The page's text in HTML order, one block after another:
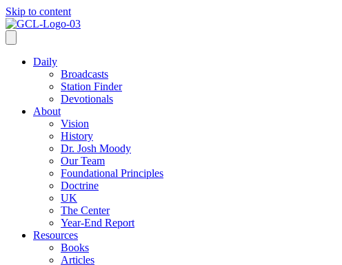
Skip to content
Daily
Broadcasts
Station Finder
Devotionals
About
Vision
History
Dr. Josh Moody
Our Team
Foundational Principles
Doctrine
UK
The Center
Year-End Report
Resources
Books
Articles